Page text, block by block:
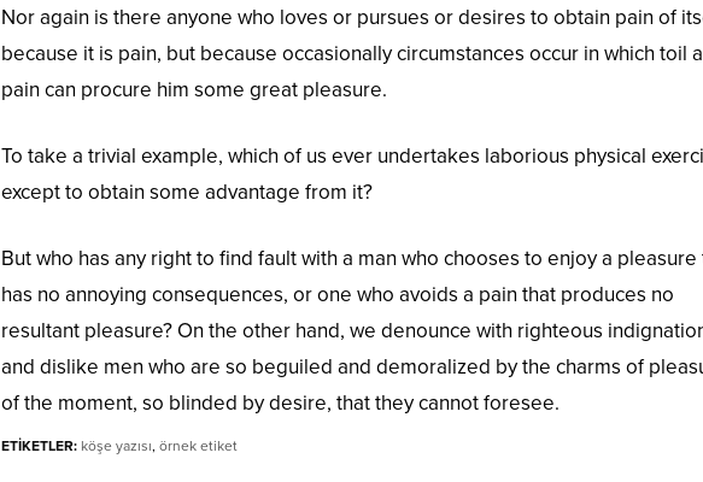
Nor again is there anyone who loves or pursues or desires to obtain pain of
because it is pain, but because occasionally circumstances occur in which toil
pain can procure him some great pleasure.
To take a trivial example, which of us ever undertakes laborious physical
except to obtain some advantage from it?
But who has any right to find fault with a man who chooses to enjoy a pleasure
has no annoying consequences, or one who avoids a pain that produces no
resultant pleasure? On the other hand, we denounce with righteous
and dislike men who are so beguiled and demoralized by the charms of
of the moment, so blinded by desire, that they cannot foresee.
ETİKETLER: köşe yazısı, örnek etiket